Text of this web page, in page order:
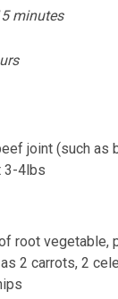
minutes
joint (such as
3-4lbs
root vegetable,
2 carrots, 2